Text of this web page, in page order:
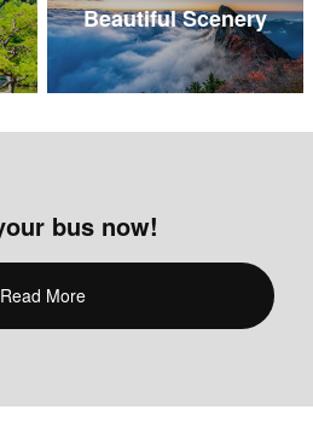
Beautiful Scenery
bus now!
Read More